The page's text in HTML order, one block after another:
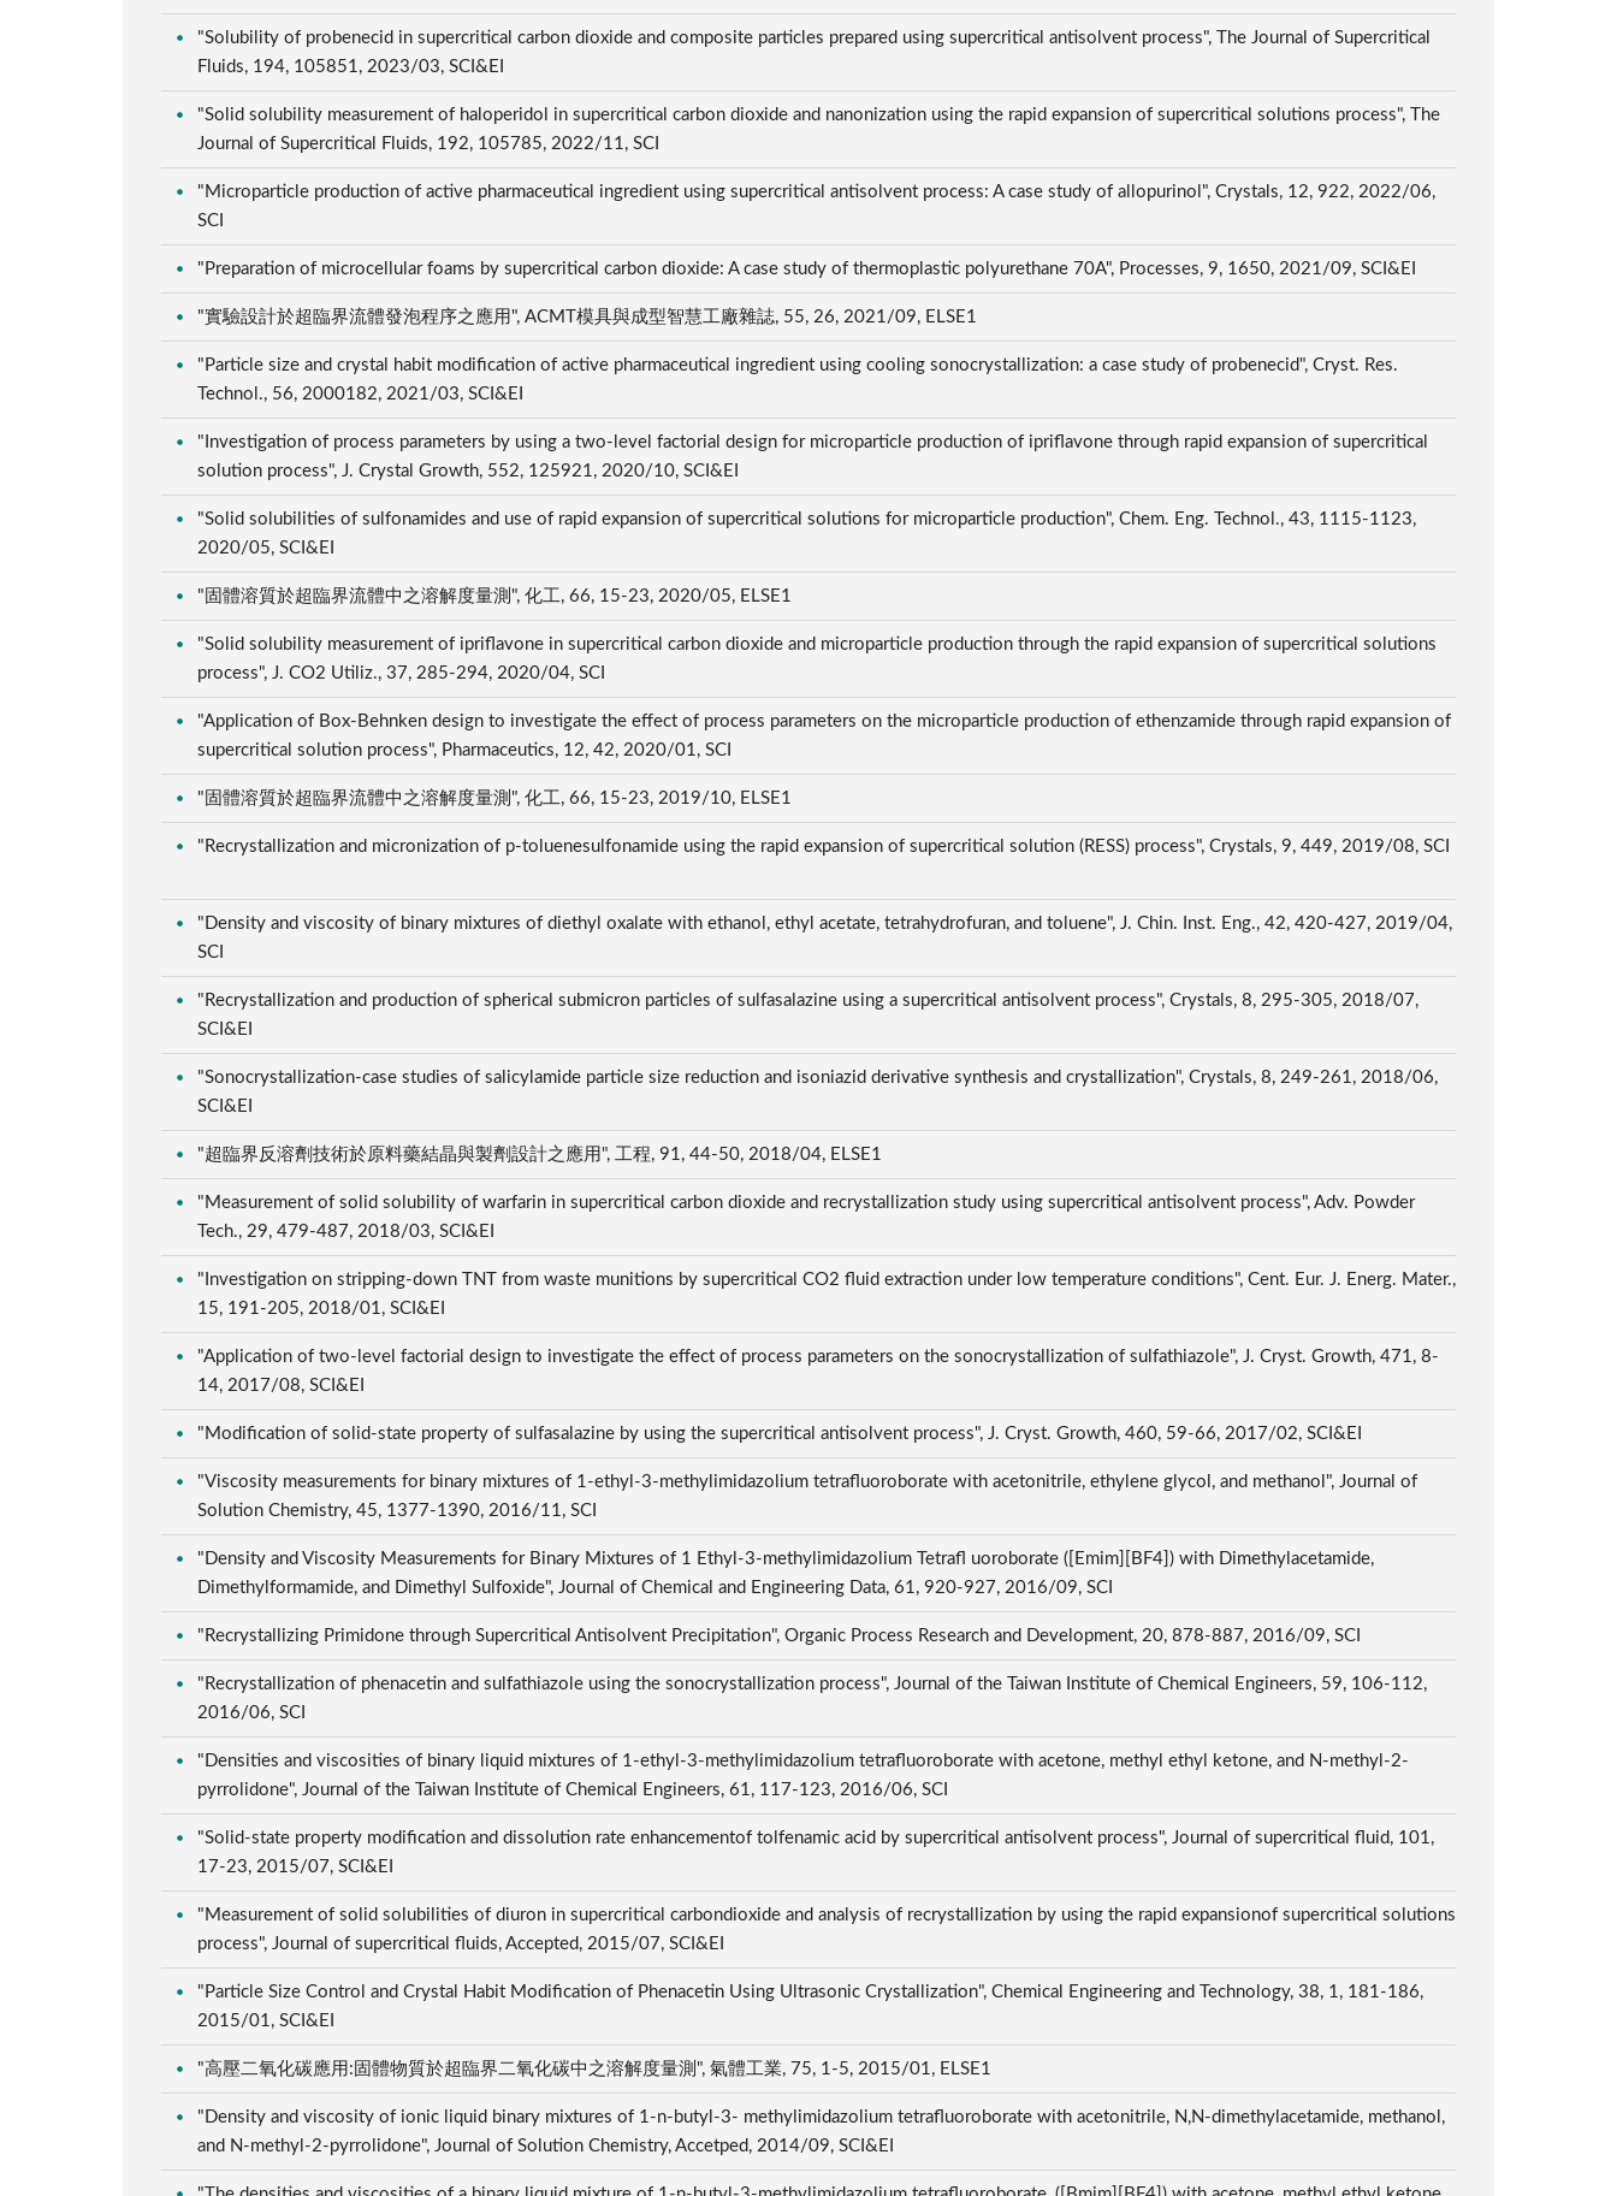
"Solubility of probenecid in supercritical carbon dioxide and composite particles prepared using supercritical antisolvent process", The Journal of Supercritical
Fluids, 194, 105851, 2023/03, SCI&EI
"Solid solubility measurement of haloperidol in supercritical carbon dioxide and nanonization using the rapid expansion of supercritical solutions process", The
Journal of Supercritical Fluids, 192, 105785, 2022/11, SCI
"Microparticle production of active pharmaceutical ingredient using supercritical antisolvent process: A case study of allopurinol", Crystals, 12, 922, 2022/06,
SCI
"Preparation of microcellular foams by supercritical carbon dioxide: A case study of thermoplastic polyurethane 70A", Processes, 9, 1650, 2021/09, SCI&EI
"實驗設計於超臨界流體發泡程序之應用", ACMT模具與成型智慧工廠雜誌, 55, 26, 2021/09, ELSE1
"Particle size and crystal habit modification of active pharmaceutical ingredient using cooling sonocrystallization: a case study of probenecid", Cryst. Res.
Technol., 56, 2000182, 2021/03, SCI&EI
"Investigation of process parameters by using a two-level factorial design for microparticle production of ipriflavone through rapid expansion of supercritical
solution process", J. Crystal Growth, 552, 125921, 2020/10, SCI&EI
"Solid solubilities of sulfonamides and use of rapid expansion of supercritical solutions for microparticle production", Chem. Eng. Technol., 43, 1115-1123,
2020/05, SCI&EI
"固體溶質於超臨界流體中之溶解度量測", 化工, 66, 15-23, 2020/05, ELSE1
"Solid solubility measurement of ipriflavone in supercritical carbon dioxide and microparticle production through the rapid expansion of supercritical solutions
process", J. CO2 Utiliz., 37, 285-294, 2020/04, SCI
"Application of Box-Behnken design to investigate the effect of process parameters on the microparticle production of ethenzamide through rapid expansion of
supercritical solution process", Pharmaceutics, 12, 42, 2020/01, SCI
"固體溶質於超臨界流體中之溶解度量測", 化工, 66, 15-23, 2019/10, ELSE1
"Recrystallization and micronization of p-toluenesulfonamide using the rapid expansion of supercritical solution (RESS) process", Crystals, 9, 449, 2019/08, SCI
"Density and viscosity of binary mixtures of diethyl oxalate with ethanol, ethyl acetate, tetrahydrofuran, and toluene", J. Chin. Inst. Eng., 42, 420-427, 2019/04,
SCI
"Recrystallization and production of spherical submicron particles of sulfasalazine using a supercritical antisolvent process", Crystals, 8, 295-305, 2018/07,
SCI&EI
"Sonocrystallization-case studies of salicylamide particle size reduction and isoniazid derivative synthesis and crystallization", Crystals, 8, 249-261, 2018/06,
SCI&EI
"超臨界反溶劑技術於原料藥結晶與製劑設計之應用", 工程, 91, 44-50, 2018/04, ELSE1
"Measurement of solid solubility of warfarin in supercritical carbon dioxide and recrystallization study using supercritical antisolvent process", Adv. Powder
Tech., 29, 479-487, 2018/03, SCI&EI
"Investigation on stripping-down TNT from waste munitions by supercritical CO2 fluid extraction under low temperature conditions", Cent. Eur. J. Energ. Mater.,
15, 191-205, 2018/01, SCI&EI
"Application of two-level factorial design to investigate the effect of process parameters on the sonocrystallization of sulfathiazole", J. Cryst. Growth, 471, 8-
14, 2017/08, SCI&EI
"Modification of solid-state property of sulfasalazine by using the supercritical antisolvent process", J. Cryst. Growth, 460, 59-66, 2017/02, SCI&EI
"Viscosity measurements for binary mixtures of 1-ethyl-3-methylimidazolium tetrafluoroborate with acetonitrile, ethylene glycol, and methanol", Journal of
Solution Chemistry, 45, 1377-1390, 2016/11, SCI
"Density and Viscosity Measurements for Binary Mixtures of 1 Ethyl-3-methylimidazolium Tetrafl uoroborate ([Emim][BF4]) with Dimethylacetamide,
Dimethylformamide, and Dimethyl Sulfoxide", Journal of Chemical and Engineering Data, 61, 920-927, 2016/09, SCI
"Recrystallizing Primidone through Supercritical Antisolvent Precipitation", Organic Process Research and Development, 20, 878-887, 2016/09, SCI
"Recrystallization of phenacetin and sulfathiazole using the sonocrystallization process", Journal of the Taiwan Institute of Chemical Engineers, 59, 106-112,
2016/06, SCI
"Densities and viscosities of binary liquid mixtures of 1-ethyl-3-methylimidazolium tetrafluoroborate with acetone, methyl ethyl ketone, and N-methyl-2-
pyrrolidone", Journal of the Taiwan Institute of Chemical Engineers, 61, 117-123, 2016/06, SCI
"Solid-state property modification and dissolution rate enhancementof tolfenamic acid by supercritical antisolvent process", Journal of supercritical fluid, 101,
17-23, 2015/07, SCI&EI
"Measurement of solid solubilities of diuron in supercritical carbondioxide and analysis of recrystallization by using the rapid expansionof supercritical solutions
process", Journal of supercritical fluids, Accepted, 2015/07, SCI&EI
"Particle Size Control and Crystal Habit Modification of Phenacetin Using Ultrasonic Crystallization", Chemical Engineering and Technology, 38, 1, 181-186,
2015/01, SCI&EI
"高壓二氧化碳應用:固體物質於超臨界二氧化碳中之溶解度量測", 氣體工業, 75, 1-5, 2015/01, ELSE1
"Density and viscosity of ionic liquid binary mixtures of 1-n-butyl-3- methylimidazolium tetrafluoroborate with acetonitrile, N,N-dimethylacetamide, methanol,
and N-methyl-2-pyrrolidone", Journal of Solution Chemistry, Accetped, 2014/09, SCI&EI